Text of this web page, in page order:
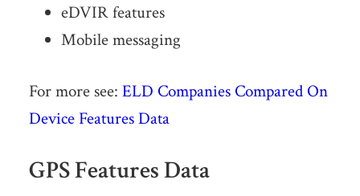
eDVIR features
Mobile messaging
For more see: ELD Companies Compared On
Device Features Data
GPS Features Data